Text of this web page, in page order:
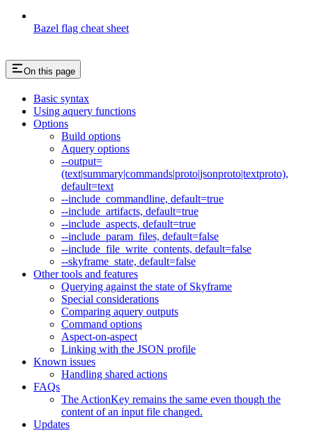
Bazel flag cheat sheet
On this page
Basic syntax
Using aquery functions
Options
Build options
Aquery options
--output=
(text|summary|commands|proto|jsonproto|textproto),
default=text
--include_commandline, default=true
--include_artifacts, default=true
--include_aspects, default=true
--include_param_files, default=false
--include_file_write_contents, default=false
--skyframe_state, default=false
Other tools and features
Querying against the state of Skyframe
Special considerations
Comparing aquery outputs
Command options
Aspect-on-aspect
Linking with the JSON profile
Known issues
Handling shared actions
FAQs
The ActionKey remains the same even though the
content of an input file changed.
Updates